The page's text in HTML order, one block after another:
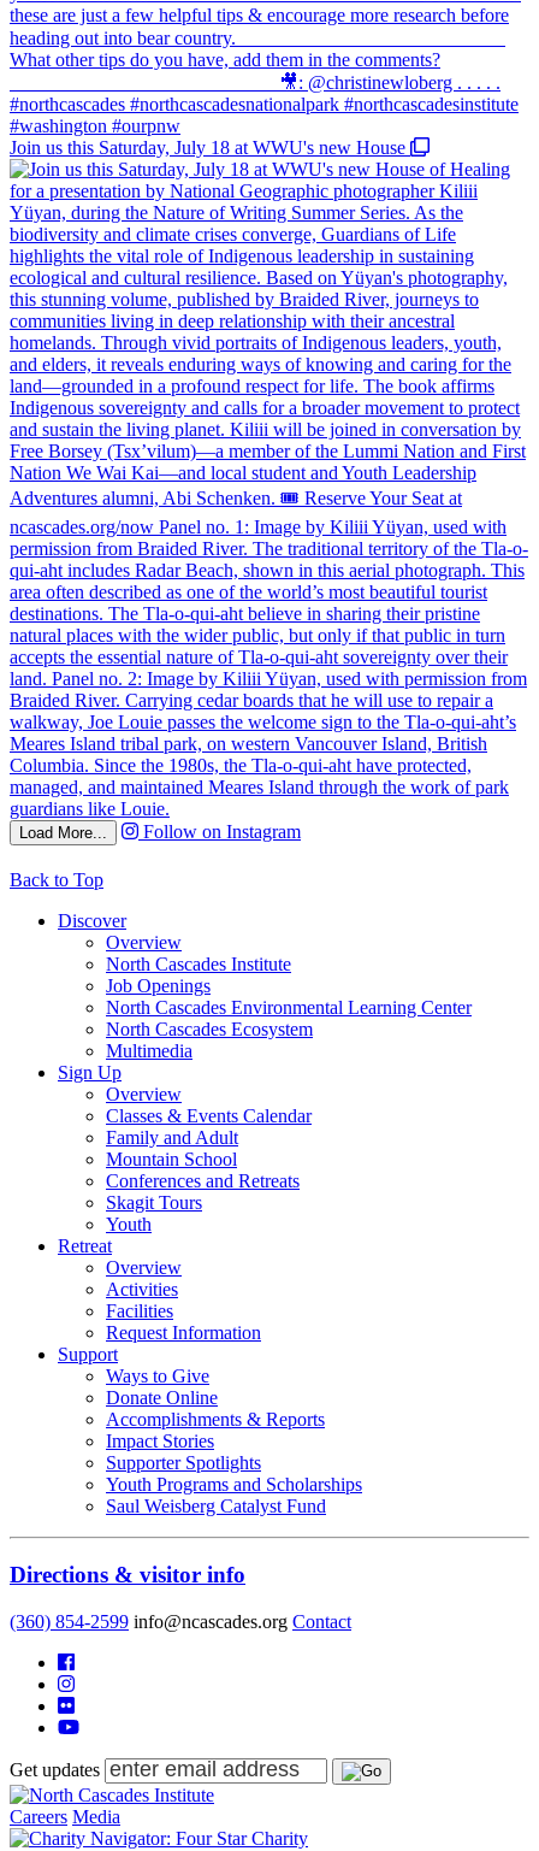
Join us this Saturday, July 18 at WWU's new House
Load More... Follow on Instagram
Back to Top
Discover
Overview
North Cascades Institute
Job Openings
North Cascades Environmental Learning Center
North Cascades Ecosystem
Multimedia
Sign Up
Overview
Classes & Events Calendar
Family and Adult
Mountain School
Conferences and Retreats
Skagit Tours
Youth
Retreat
Overview
Activities
Facilities
Request Information
Support
Ways to Give
Donate Online
Accomplishments & Reports
Impact Stories
Supporter Spotlights
Youth Programs and Scholarships
Saul Weisberg Catalyst Fund
Directions & visitor info
(360) 854-2599 info@ncascades.org Contact
Get updates
Careers Media